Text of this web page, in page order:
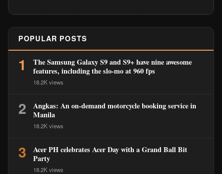
POPULAR POSTS
1
The Samsung Galaxy S9 and S9+ have nine awesome
features, including the slo-mo at 960 fps
18.2K views
2
Angkas: An on-demand motorcycle booking service in
Manila
18.2K views
3
Acer PH celebrates Acer Day with a Grand Ball Bit
Party
18.2K views